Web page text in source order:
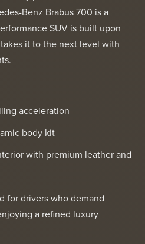
Benz Brabus 700 is a
SUV is built upon
it to the next level with
acceleration
body kit
with premium leather and
for drivers who demand
a refined luxury